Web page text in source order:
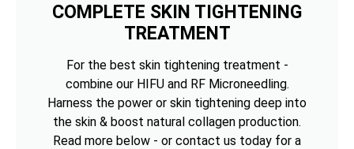
COMPLETE SKIN TIGHTENING
TREATMENT
For the best skin tightening treatment -
combine our HIFU and RF Microneedling.
Harness the power or skin tightening deep into
the skin & boost natural collagen production.
Read more below - or contact us today for a